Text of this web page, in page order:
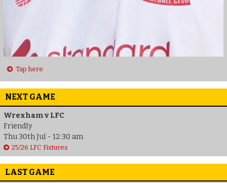
Tap here
NEXT GAME
Wrexham v LFC
Friendly
Thu 30th Jul - 12:30 am
25/26 LFC Fixtures
LAST GAME